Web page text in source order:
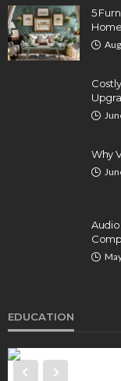
5
Home
Why
EDUCATION